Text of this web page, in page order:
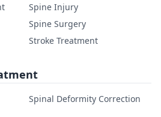
Spine Injury
Spine Surgery
Stroke Treatment
Spinal Deformity Correction